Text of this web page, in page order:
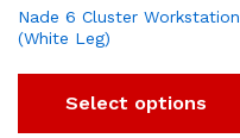
Nade 6 Cluster Workstation
(White Leg)
Select options